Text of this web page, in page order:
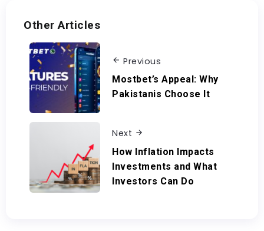
Other Articles
Previous
Mostbet’s Appeal: Why
Pakistanis Choose It
Next
How Inflation Impacts
Investments and What
Investors Can Do